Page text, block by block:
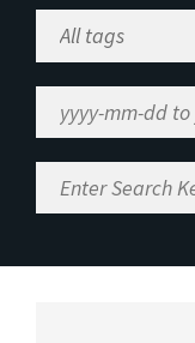
Select
Tag
Range
Enter
Search